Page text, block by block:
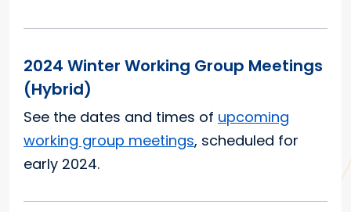
2024 Winter Working Group Meetings
(Hybrid)
See the dates and times of upcoming
working group meetings, scheduled for
early 2024.